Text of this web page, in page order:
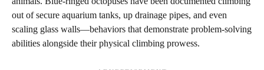
out of secure aquarium tanks, up drainage pipes, and even
scaling glass walls—behaviors that demonstrate problem-solving
abilities alongside their physical climbing prowess.